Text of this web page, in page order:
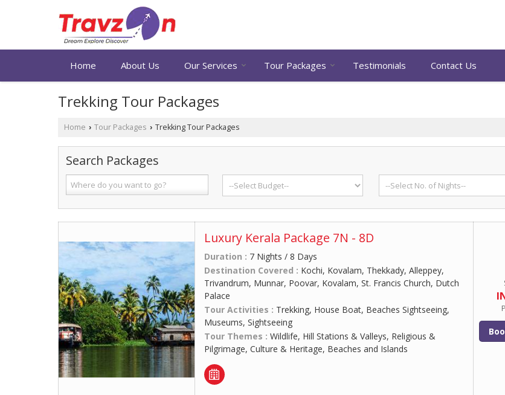
Home About Us Our Services Tour Packages Testimonials Contact Us
Trekking Tour Packages
Home › Tour Packages › Trekking Tour Packages
Search Packages
Luxury Kerala Package 7N - 8D
Duration : 7 Nights / 8 Days
Destination Covered : Kochi, Kovalam, Thekkady, Alleppey,
Trivandrum, Munnar, Poovar, Kovalam, St. Francis Church, Dutch
Palace
Tour Activities : Trekking, House Boat, Beaches Sightseeing,
Museums, Sightseeing
Tour Themes : Wildlife, Hill Stations & Valleys, Religious &
Pilgrimage, Culture & Heritage, Beaches and Islands